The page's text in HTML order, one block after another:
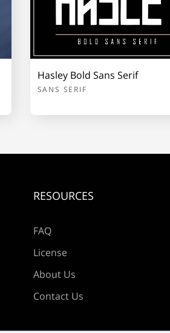
a b
o p
}
Hasley Bold Sans Serif
SANS SERIF
RESOURCES
FAQ
License
About Us
Contact Us